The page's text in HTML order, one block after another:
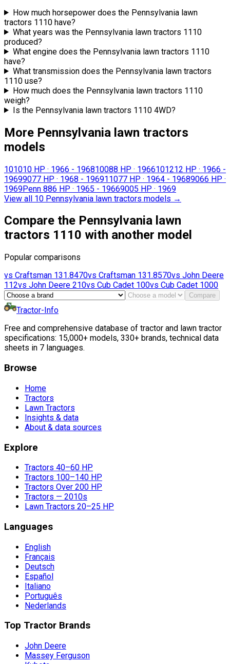
How much horsepower does the Pennsylvania lawn
tractors 1110 have?
What years was the Pennsylvania lawn tractors 1110
produced?
What engine does the Pennsylvania lawn tractors 1110
have?
What transmission does the Pennsylvania lawn tractors
1110 use?
How much does the Pennsylvania lawn tractors 1110
weigh?
Is the Pennsylvania lawn tractors 1110 4WD?
More Pennsylvania lawn tractors
models
101010 HP · 1966 - 196810088 HP · 1966101212 HP · 1966 -
19699077 HP · 1968 - 196911077 HP · 1964 - 19689066 HP ·
1969Penn 886 HP · 1965 - 19669005 HP · 1969
View all 10 Pennsylvania lawn tractors models →
Compare the Pennsylvania lawn
tractors 1110 with another model
Popular comparisons
vs Craftsman 131.8470vs Craftsman 131.8570vs John Deere
112vs John Deere 210vs Cub Cadet 100vs Cub Cadet 1000
Compare
Tractor-Info
Free and comprehensive database of tractor and lawn tractor
specifications: 15,000+ models, 330+ brands, technical data
sheets in 7 languages.
Browse
Home
Tractors
Lawn Tractors
Insights & data
About & data sources
Explore
Tractors 40–60 HP
Tractors 100–140 HP
Tractors Over 200 HP
Tractors — 2010s
Lawn Tractors 20–25 HP
Languages
English
Français
Deutsch
Español
Italiano
Português
Nederlands
Top Tractor Brands
John Deere
Massey Ferguson